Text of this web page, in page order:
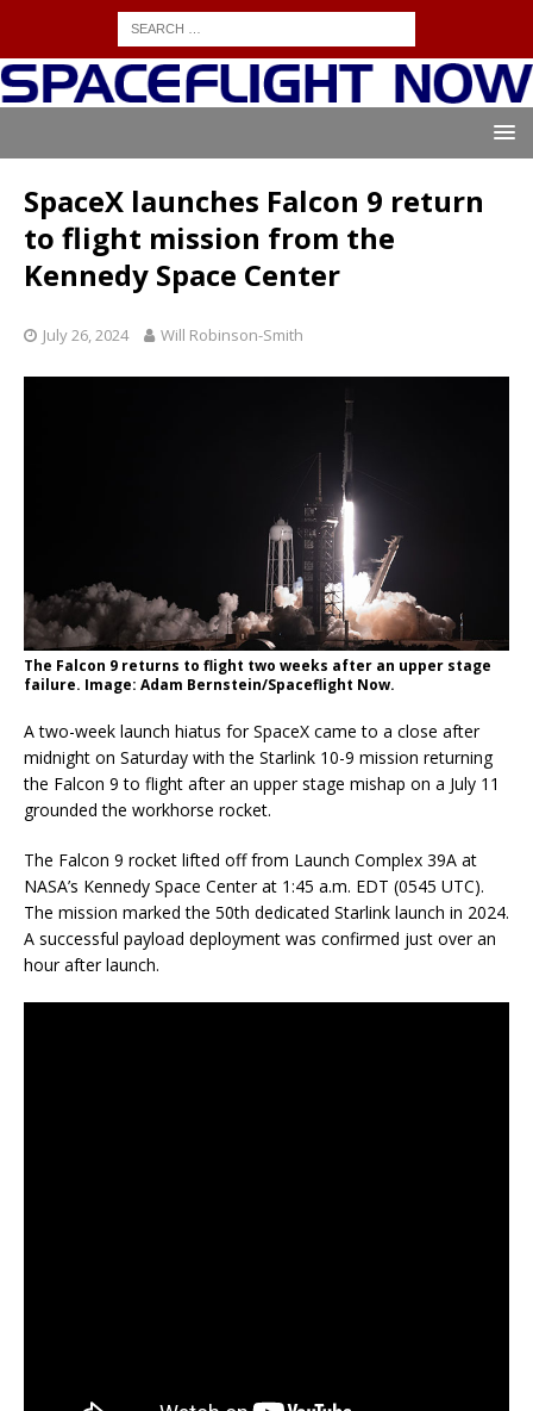
SpaceX launches Falcon 9 return
to flight mission from the
Kennedy Space Center
July 26, 2024 Will Robinson-Smith
The Falcon 9 returns to flight two weeks after an upper stage
failure. Image: Adam Bernstein/Spaceflight Now.
A two-week launch hiatus for SpaceX came to a close after
midnight on Saturday with the Starlink 10-9 mission returning
the Falcon 9 to flight after an upper stage mishap on a July 11
grounded the workhorse rocket.
The Falcon 9 rocket lifted off from Launch Complex 39A at
NASA’s Kennedy Space Center at 1:45 a.m. EDT (0545 UTC).
The mission marked the 50th dedicated Starlink launch in 2024.
A successful payload deployment was confirmed just over an
hour after launch.